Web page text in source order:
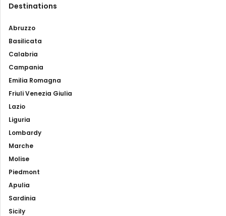
Destinations
Abruzzo
Basilicata
Calabria
Campania
Emilia Romagna
Friuli Venezia Giulia
Lazio
Liguria
Lombardy
Marche
Molise
Piedmont
Apulia
Sardinia
Sicily